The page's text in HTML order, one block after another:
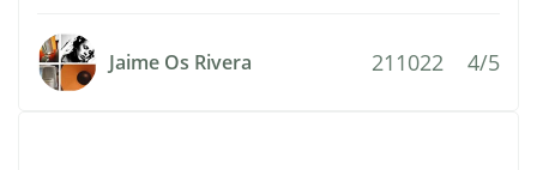
Jaime Os Rivera 211022 4/5